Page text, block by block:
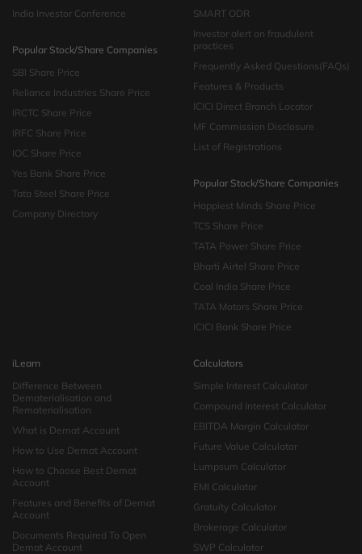
India Investor Conference
Popular Stock/Share Companies
SBI Share Price
Reliance Industries Share Price
IRCTC Share Price
IRFC Share Price
IOC Share Price
Yes Bank Share Price
Tata Steel Share Price
Company Directory
SMART ODR
Investor alert on fraudulent
practices
Frequently Asked Questions(FAQs)
Features & Products
ICICI Direct Branch Locator
MF Commission Disclosure
List of Registrations
Popular Stock/Share Companies
Happiest Minds Share Price
TCS Share Price
TATA Power Share Price
Bharti Airtel Share Price
Coal India Share Price
TATA Motors Share Price
ICICI Bank Share Price
iLearn
Difference Between
Dematerialisation and
Rematerialisation
What is Demat Account
How to Use Demat Account
How to Choose Best Demat
Account
Features and Benefits of Demat
Account
Documents Required To Open
Demat Account
Calculators
Simple Interest Calculator
Compound Interest Calculator
EBITDA Margin Calculator
Future Value Calculator
Lumpsum Calculator
EMI Calculator
Gratuity Calculator
Brokerage Calculator
SWP Calculator